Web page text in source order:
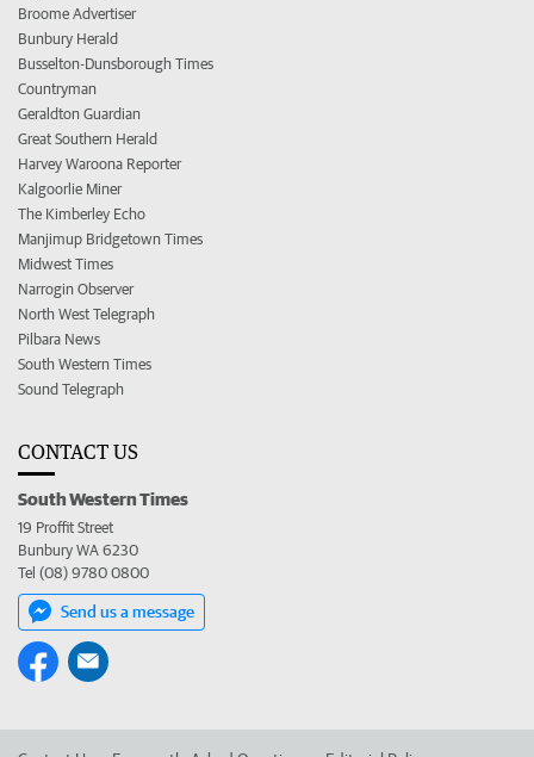
Broome Advertiser
Bunbury Herald
Busselton-Dunsborough Times
Countryman
Geraldton Guardian
Great Southern Herald
Harvey Waroona Reporter
Kalgoorlie Miner
The Kimberley Echo
Manjimup Bridgetown Times
Midwest Times
Narrogin Observer
North West Telegraph
Pilbara News
South Western Times
Sound Telegraph
CONTACT US
South Western Times
19 Proffit Street
Bunbury WA 6230
Tel (08) 9780 0800
Send us a message